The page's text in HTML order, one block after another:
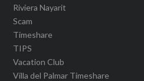
Riviera Nayarit
Scam
Timeshare
TIPS
Vacation Club
Villa del Palmar Timeshare